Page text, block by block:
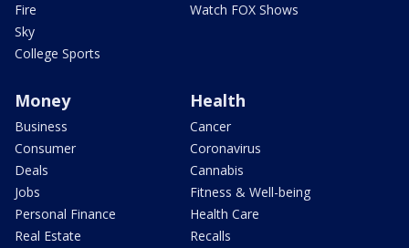
Fire
Sky
College Sports
Watch FOX Shows
Money
Business
Consumer
Deals
Jobs
Personal Finance
Real Estate
Health
Cancer
Coronavirus
Cannabis
Fitness & Well-being
Health Care
Recalls